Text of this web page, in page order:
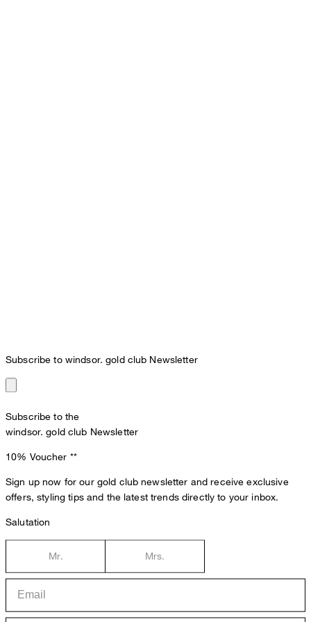
Subscribe to windsor. gold club Newsletter
Subscribe to the
windsor. gold club Newsletter
10% Voucher **
Sign up now for our gold club newsletter and receive exclusive
offers, styling tips and the latest trends directly to your inbox.
Salutation
Mr. Mrs.